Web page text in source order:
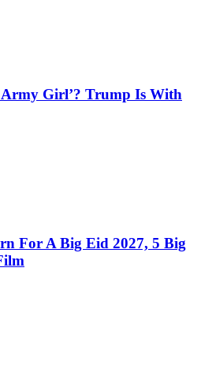
Girl’? Trump Is With
For A Big Eid 2027, 5 Big